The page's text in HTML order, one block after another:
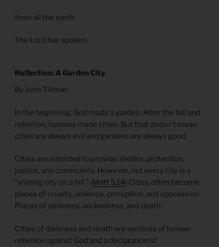
from all the earth.
The Lord has spoken.
Reflection: A Garden City
By John Tillman
In the beginning, God made a garden. After the fall and
rebellion, humans made cities. But that doesn’t mean
cities are always evil and gardens are always good.
Cities are intended to provide shelter, protection,
justice, and community. However, not every city is a
“shining city on a hill.” (Matt 5.14) Cities often become
places of cruelty, violence, corruption, and oppression.
Places of darkness, wickedness, and death.
Cities of darkness and death are symbols of human
rebellion against God and a declaration of